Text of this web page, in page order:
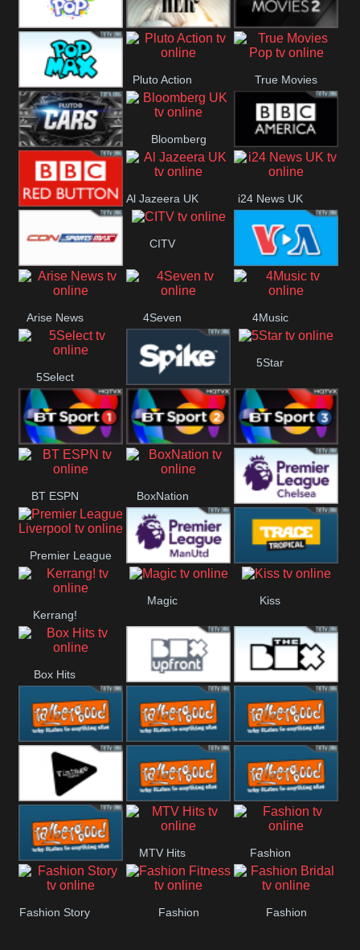
Headlines
Tiny Pop Pluto TV Her Pluto Movies
2
Pop Max
Pluto Action True Movies
Pop
Pluto TV Cars
Bloomberg
UK BBC America
Al Jazeera UK i24 News UK
SportsMax
CITV
VOA Special
Arise News 4Seven 4Music
5Select
Spike
5Star
BT Sport 1 BT Sport 2 BT Sport 3
BT ESPN BoxNation
Premier League
Premier League
Liverpool
United
Kerrang!
Magic Kiss
Box Hits
Upfront The Box
Rathergood
00s
Rathergood
80s
Rathergood
Hits
Vintage Rathergood
Rock
Rathergood
Dance
Rathergood
Radio
MTV Hits Fashion
Fashion Story Fashion Fashion